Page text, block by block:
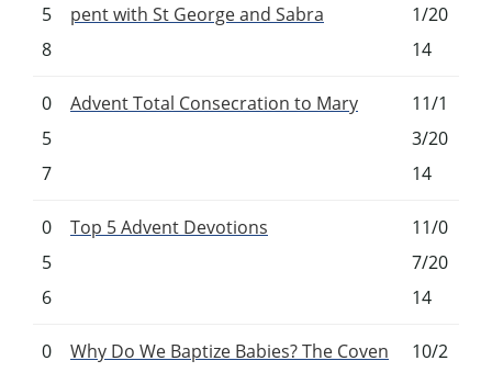
5
8
pent with St George and Sabra
1/20
14
0
5
7
Advent Total Consecration to Mary
11/1
3/20
14
0
5
6
Top 5 Advent Devotions
11/0
7/20
14
0
Why Do We Baptize Babies? The Coven
10/2